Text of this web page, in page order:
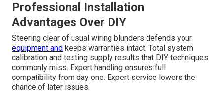
Professional Installation
Advantages Over DIY
Steering clear of usual wiring blunders defends your
equipment and keeps warranties intact. Total system
calibration and testing supply results that DIY techniques
commonly miss. Expert handling ensures full
compatibility from day one. Expert service lowers the
chance of later issues.